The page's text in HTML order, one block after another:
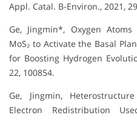
Appl. Catal. B-Environ., 2021,
Ge, Jingmin*, Oxygen
MoS₂ to Activate the Basal
for Boosting Hydrogen
22, 100854.
Ge, Jingmin,
Electron Redistribution